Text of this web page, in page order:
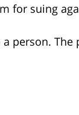
for suing
person.